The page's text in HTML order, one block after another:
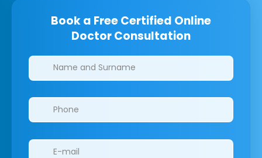
Book a Free Certified Online
Doctor Consultation
Clinics/branches